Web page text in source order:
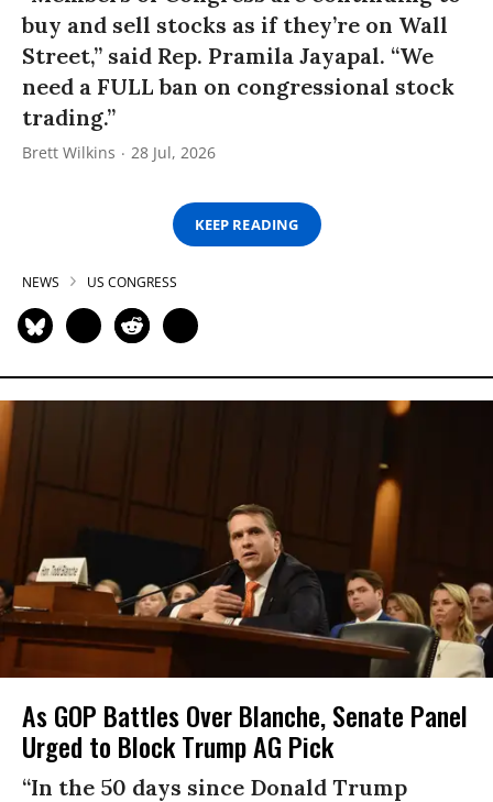
buy and sell stocks as if they’re on Wall
Street,” said Rep. Pramila Jayapal. “We
need a FULL ban on congressional stock
trading.”
Brett Wilkins 28 Jul, 2026
KEEP READING
NEWS US CONGRESS
As GOP Battles Over Blanche, Senate Panel
Urged to Block Trump AG Pick
“In the 50 days since Donald Trump